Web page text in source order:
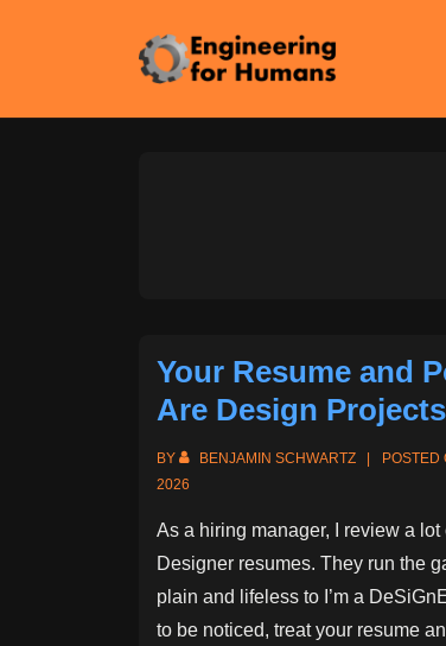
Main
Your Resume and
Are Design Projects
BY BENJAMIN SCHWARTZ POSTED
2026
As a hiring manager, I review a lot
Designer resumes. They run the
plain and lifeless to I’m a
to be noticed, treat your resume